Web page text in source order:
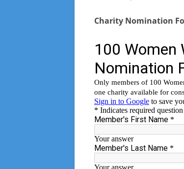
Charity Nomination